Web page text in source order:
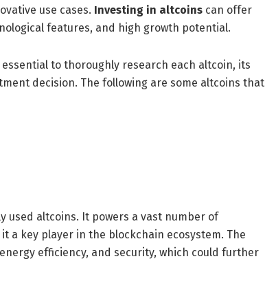
use cases. Investing in altcoins can offer
features, and high growth potential.
to thoroughly research each altcoin, its
decision. The following are some altcoins that
used altcoins. It powers a vast number of
a key player in the blockchain ecosystem. The
efficiency, and security, which could further